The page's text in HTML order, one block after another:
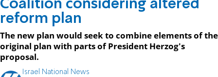
Coalition considering altered
reform plan
The new plan would seek to combine elements of the
original plan with parts of President Herzog's
proposal.
Israel National News